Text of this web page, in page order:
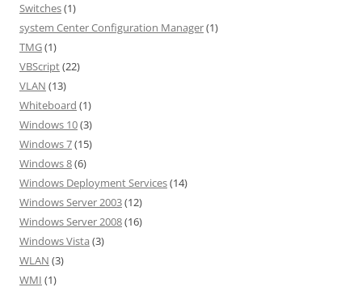
Switches(1)
system Center Configuration Manager(1)
TMG(1)
VBScript(22)
VLAN (13)
Whiteboard (1)
Windows 10(3)
Windows 7(15)
Windows 8(6)
Windows Deployment Services(14)
Windows Server 2003(12)
Windows Server 2008(16)
Windows Vista (3)
WLAN (3)
WMI (1)